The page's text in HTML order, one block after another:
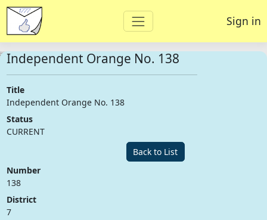
Sign in
Independent Orange No. 138
Title
Independent Orange No. 138
Status
CURRENT
Back to List
Number
138
District
7